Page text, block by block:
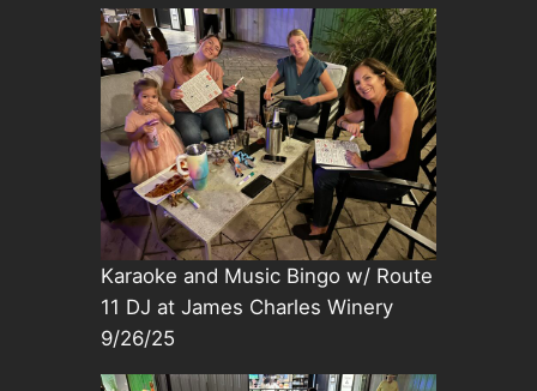
Karaoke and Music Bingo w/ Route
11 DJ at James Charles Winery
9/26/25